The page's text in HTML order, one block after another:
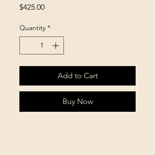
$425.00Price
Quantity *
Add to Cart
Buy Now